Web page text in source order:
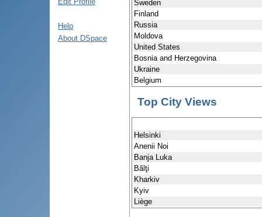
Help
About DSpace
Sweden
Finland
Russia
Moldova
United States
Bosnia and Herzegovina
Ukraine
Belgium
Top City Views
Helsinki
Anenii Noi
Banja Luka
Bălţi
Kharkiv
Kyiv
Liège